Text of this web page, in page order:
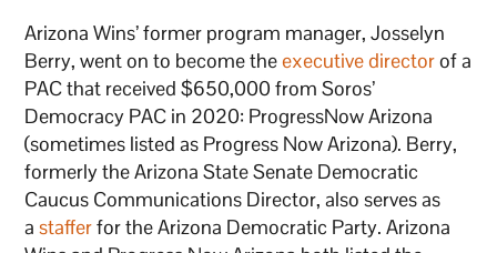
Arizona Wins’ former program manager, Josselyn
Berry, went on to become theexecutive directorof a
PAC that received $650,000 from Soros’
Democracy PAC in 2020: ProgressNow Arizona
(sometimes listed as Progress Now Arizona). Berry,
formerly the Arizona State Senate Democratic
Caucus Communications Director, also serves as
astafferfor the Arizona Democratic Party. Arizona